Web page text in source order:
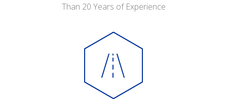
Than 20 Years of Experience